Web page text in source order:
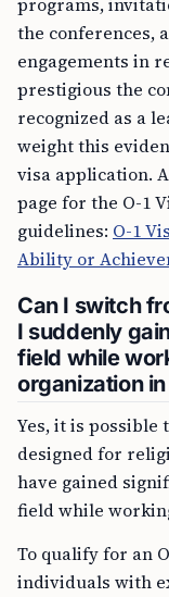
the conferences,
engagements in
prestigious the
recognized as a
weight this
visa application.
page for the O-1
guidelines: O-1
Ability or
Can I switch
I suddenly
field while
organization in
Yes, it is possible
designed for
have gained
field while
To qualify for an
individuals with